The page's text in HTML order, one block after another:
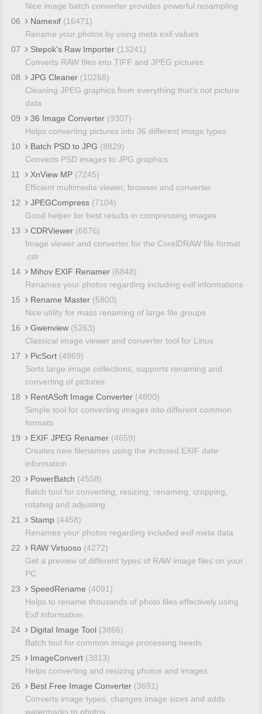
Nice image batch converter provides powerful resampling
06
Namexif (16471)
Rename your photos by using meta exif values
07
Stepok's Raw Importer (13241)
Converts RAW files into TIFF and JPEG pictures
08
JPG Cleaner (10268)
Cleaning JPEG graphics from everything that's not picture
data
09
36 Image Converter (9307)
Helps converting pictures into 36 different image types
10
Batch PSD to JPG (8829)
Converts PSD images to JPG graphics
11
XnView MP (7245)
Efficient multimedia viewer, browser and converter
12
JPEGCompress (7104)
Good helper for best results in compressing images
13
CDRViewer (6876)
Image viewer and converter for the CorelDRAW file format
.cdr
14
Mihov EXIF Renamer (6848)
Renames your photos regarding including exif informations
15
Rename Master (5800)
Nice utility for mass renaming of large file groups
16
Gwenview (5263)
Classical image viewer and converter tool for Linux
17
PicSort (4969)
Sorts large image collections, supports renaming and
converting of pictures
18
RentASoft Image Converter (4800)
Simple tool for converting images into different common
formats
19
EXIF JPEG Renamer (4659)
Creates new filenames using the inclosed EXIF date
information
20
PowerBatch (4558)
Batch tool for converting, resizing, renaming, cropping,
rotating and adjusting
21
Stamp (4458)
Renames your photos regarding included exif meta data
22
RAW Virtuoso (4272)
Get a preview of different types of RAW image files on your
PC
23
SpeedRename (4091)
Helps to rename thousands of photo files effectively using
Exif information
24
Digital Image Tool (3866)
Batch tool for common image processing needs
25
ImageConvert (3813)
Helps converting and resizing photos and images
26
Best Free Image Converter (3691)
Converts image types, changes image sizes and adds
watermarks to photos